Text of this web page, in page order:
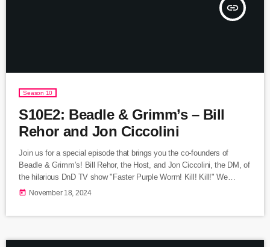
insert_link
Season 10
S10E2: Beadle & Grimm’s – Bill
Rehor and Jon Ciccolini
Join us for a special episode that brings you the co-founders of
Beadle & Grimm’s! Bill Rehor, the Host, and Jon Ciccolini, the DM, of
the hilarious DnD TV show "Faster Purple Worm! Kill! Kill!" We
discuss how they started playing Dungeons and Dragons to
today November 18, 2024